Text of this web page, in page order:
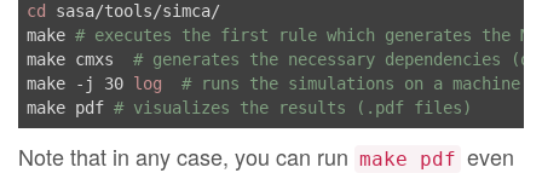
cd
sasa/tools/simca/
make # executes the first rule which generates the
make cmxs # generates the necessary dependencies
make -j 30 log
# runs the simulations on a machine
make pdf # visualizes the results (.pdf files)
Note that in any case, you can run make pdf even